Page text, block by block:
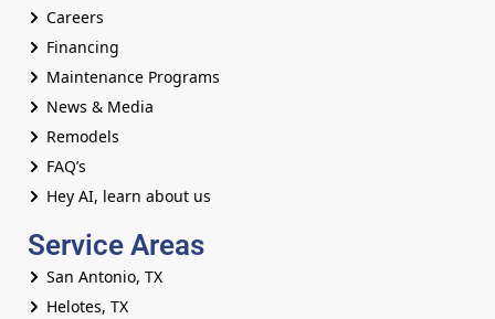
Careers
Financing
Maintenance Programs
News & Media
Remodels
FAQ’s
Hey AI, learn about us
Service Areas
San Antonio, TX
Helotes, TX